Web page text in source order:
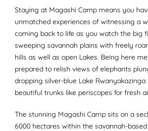
Staying at Magashi Camp means you
unmatched experiences of witnessing a
coming back to life as you watch the big
sweeping savannah plains with freely
hills as well as open Lakes. Being here
prepared to relish views of elephants
dropping silver-blue Lake
beautiful trunks like periscopes for fresh
The stunning Magashi Camp sits on a
6000 hectares within the savannah-